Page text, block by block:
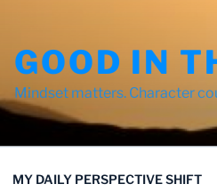
GOOD IN
Mindset matters. Character
MY DAILY PERSPECTIVE SHIFT